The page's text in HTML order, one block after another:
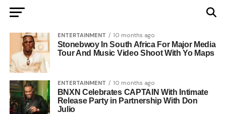
ENTERTAINMENT 10 months ago
Stonebwoy In South Africa For Major Media
Tour And Music Video Shoot With Yo Maps
ENTERTAINMENT 10 months ago
BNXN Celebrates CAPTAIN With Intimate
Release Party in Partnership With Don
Julio